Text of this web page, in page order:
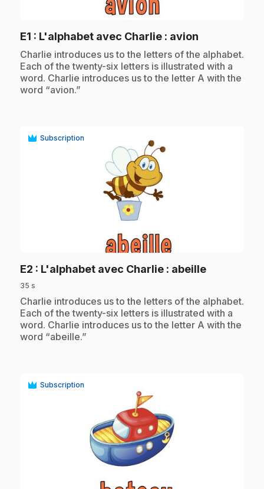
E1 : L'alphabet avec Charlie : avion
.Charlie introduces us to the letters of the alphabet.
Each of the twenty-six letters is illustrated with a
word. Charlie introduces us to the letter A with the
word “avion.”
Subscription
E2 : L'alphabet avec Charlie : abeille.
35 s
.Charlie introduces us to the letters of the alphabet.
Each of the twenty-six letters is illustrated with a
word. Charlie introduces us to the letter A with the
word “abeille.”
Subscription